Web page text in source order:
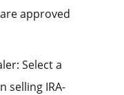
approved
Select a
selling IRA-